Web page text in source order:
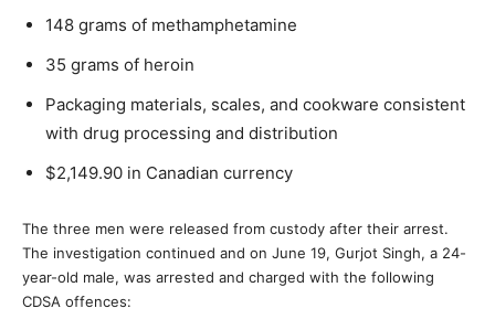
148 grams of methamphetamine
35 grams of heroin
Packaging materials, scales, and cookware consistent
with drug processing and distribution
$2,149.90 in Canadian currency
The three men were released from custody after their arrest.
The investigation continued and on June 19, Gurjot Singh, a 24-
year-old male, was arrested and charged with the following
CDSA offences: